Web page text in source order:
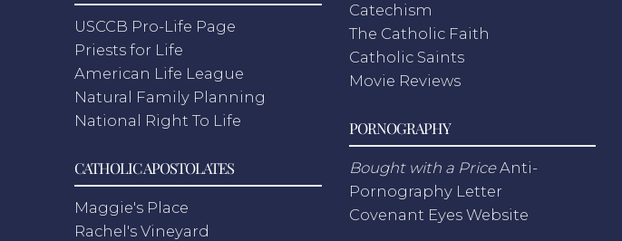
USCCB Pro-Life Page
Priests for Life
American Life League
Natural Family Planning
National Right To Life
CATHOLIC APOSTOLATES
Maggie's Place
Rachel's Vineyard
Catechism
The Catholic Faith
Catholic Saints
Movie Reviews
PORNOGRAPHY
Bought with a PriceAnti-
Pornography Letter
Covenant Eyes Website